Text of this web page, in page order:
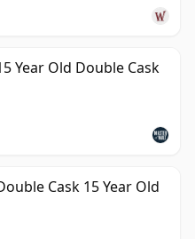
Year Old Double Cask
Cask 15 Year Old